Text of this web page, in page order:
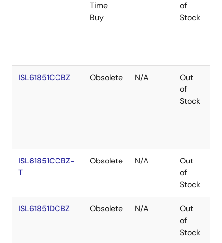
Time
Buy
of
Stock
ISL61851CCBZ Obsolete N/A
Out
of
Stock
ISL61851CCBZ-
T
Obsolete N/A
Out
of
Stock
ISL61851DCBZ Obsolete N/A
Out
of
Stock